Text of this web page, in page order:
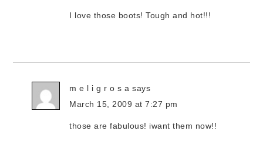
I love those boots! Tough and hot!!!
m e l i g r o s a says
March 15, 2009 at 7:27 pm
those are fabulous! iwant them now!!